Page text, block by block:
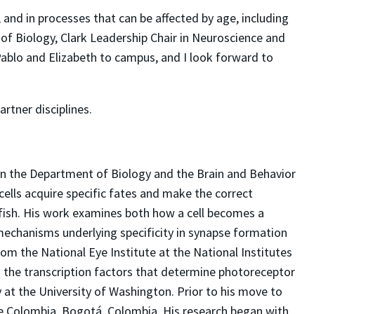
in processes that can be affected by age, including
Biology, Clark Leadership Chair in Neuroscience and
and Elizabeth to campus, and I look forward to
disciplines.
the Department of Biology and the Brain and Behavior
acquire specific fates and make the correct
His work examines both how a cell becomes a
underlying specificity in synapse formation
the National Eye Institute at the National Institutes
the transcription factors that determine photoreceptor
at the University of Washington. Prior to his move to
Colombia, Bogotá, Colombia. His research began with